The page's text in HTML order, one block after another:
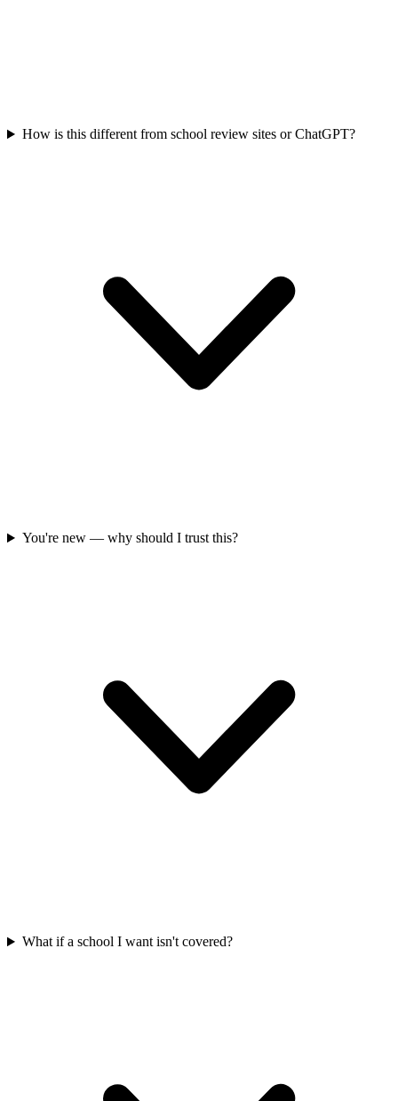
How is this different from school review sites or ChatGPT?
You're new — why should I trust this?
What if a school I want isn't covered?